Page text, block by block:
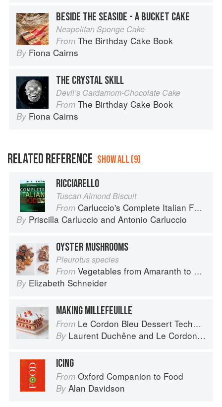
BESIDE THE SEASIDE - A BUCKET CAKE
Neapolitan Sponge Cake
From The Birthday Cake Book
By Fiona Cairns
THE CRYSTAL SKILL
Devil’s Cardamom-Chocolate Cake
From The Birthday Cake Book
By Fiona Cairns
RELATED REFERENCE SHOW ALL (9)
RICCIARELLO
Tuscan Almond Biscuit
From Carluccio's Complete Italian Food
By Priscilla Carluccio and Antonio Carluccio
OYSTER MUSHROOMS
Pleurotus species
From Vegetables from Amaranth to Zucchini
By Elizabeth Schneider
MAKING MILLEFEUILLE
From Le Cordon Bleu Dessert Techniques
By Laurent Duchêne and Le Cordon Bleu
ICING
From Oxford Companion to Food
By Alan Davidson